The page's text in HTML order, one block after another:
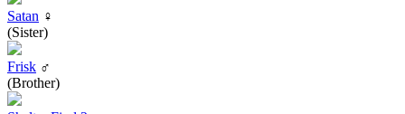
Satan ♀
(Sister)
Frisk ♂
(Brother)